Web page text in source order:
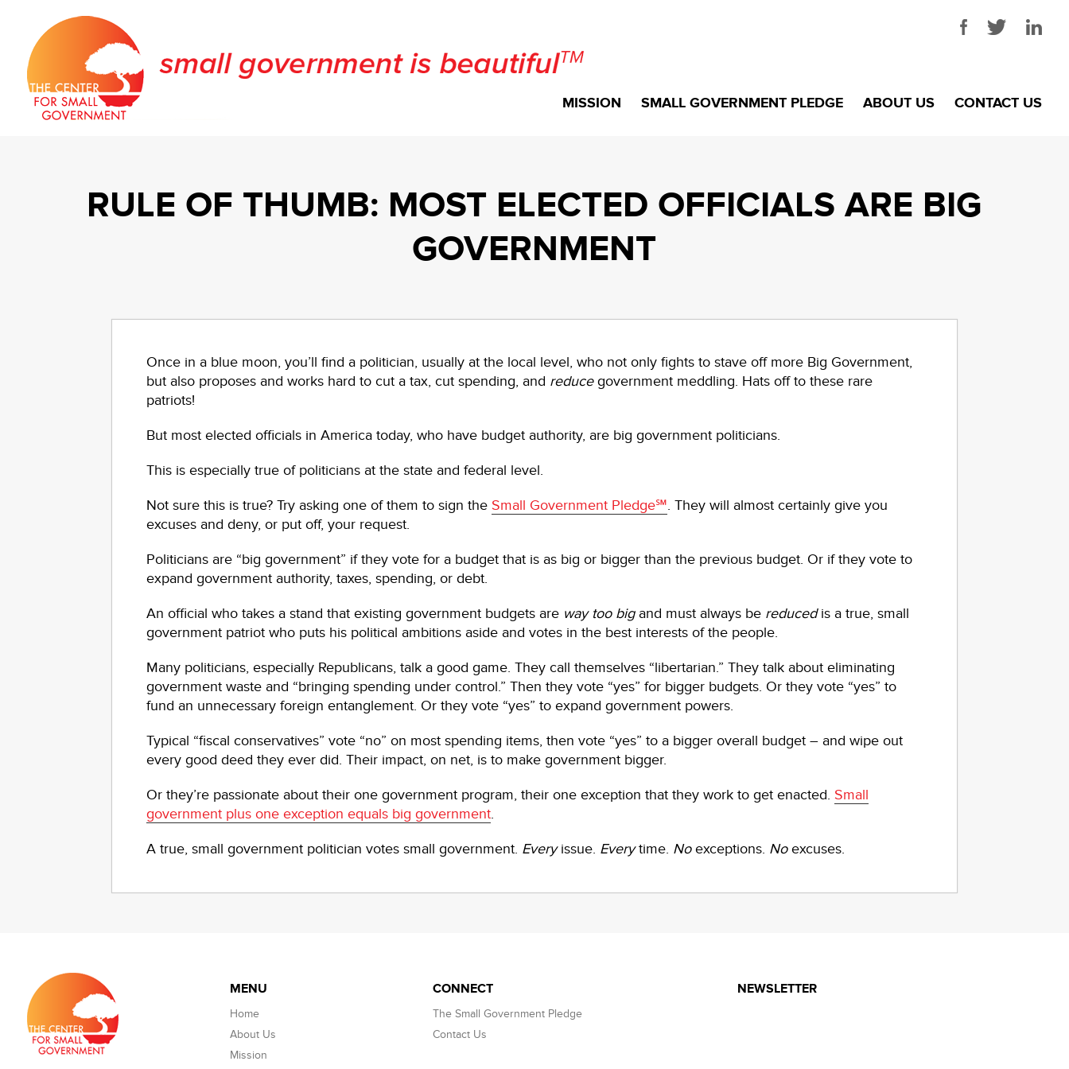
MISSION SMALL GOVERNMENT PLEDGE ABOUT US CONTACT US
RULE OF THUMB: MOST ELECTED OFFICIALS ARE BIG
GOVERNMENT
Once in a blue moon, you’ll find a politician, usually at the local level, who not only fights to stave off more Big Government,
but also proposes and works hard to cut a tax, cut spending, and reducegovernment meddling. Hats off to these rare
patriots!
But most elected officials in America today, who have budget authority, are big government politicians.
This is especially true of politicians at the state and federal level.
Not sure this is true? Try asking one of them to sign the Small Government Pledge℠. They will almost certainly give you
excuses and deny, or put off, your request.
Politicians are “big government” if they vote for a budget that is as big or bigger than the previous budget. Or if they vote to
expand government authority, taxes, spending, or debt.
An official who takes a stand that existing government budgets are way too bigand must always be reducedis a true, small
government patriot who puts his political ambitions aside and votes in the best interests of the people.
Many politicians, especially Republicans, talk a good game. They call themselves “libertarian.” They talk about eliminating
government waste and “bringing spending under control.” Then they vote “yes” for bigger budgets. Or they vote “yes” to
fund an unnecessary foreign entanglement. Or they vote “yes” to expand government powers.
Typical “fiscal conservatives” vote “no” on most spending items, then vote “yes” to a bigger overall budget – and wipe out
every good deed they ever did. Their impact, on net, is to make government bigger.
Or they’re passionate about their one government program, their one exception that they work to get enacted. Small
government plus one exception equals big government.
A true, small government politician votes small government. Everyissue. Everytime. Noexceptions. Noexcuses.
MENU
Home
About Us
Mission
CONNECT
The Small Government Pledge
Contact Us
NEWSLETTER